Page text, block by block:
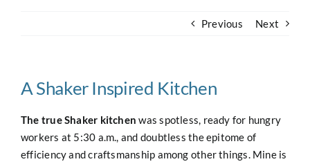
Case Studies
Our Work
Previous Next
A Shaker Inspired Kitchen
The true Shaker kitchen was spotless, ready for hungry
workers at 5:30 a.m., and doubtless the epitome of
efficiency and craftsmanship among other things. Mine is